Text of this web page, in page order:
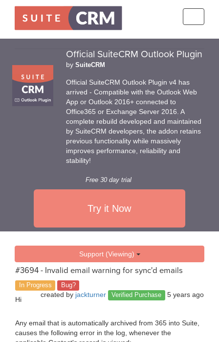
Official SuiteCRM Outlook Plugin
by SuiteCRM
Official SuiteCRM Outlook Plugin v4 has
arrived - Compatible with the Outlook Web
App or Outlook 2016+ connected to
Office365 or Exchange Server 2016. A
complete rebuild developed and maintained
by SuiteCRM developers, the addon retains
previous functionality while massively
improves performance, reliability and
stability!
Free 30 day trial
Try it Now
Support (Viewing)
#3694 - Invalid email warning for sync'd emails
In Progress Bug?
created by jackturner Verified Purchase 5 years ago
Hi
Any email that is automatically archived from 365 into Suite,
causes the following error in the log, whenever the